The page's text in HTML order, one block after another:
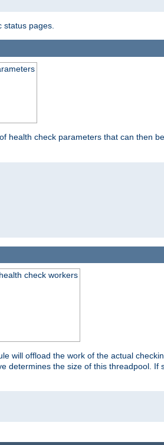
status pages.
health check parameters that can then
check workers
will offload the work of the actual
determines the size of this threadpool. If